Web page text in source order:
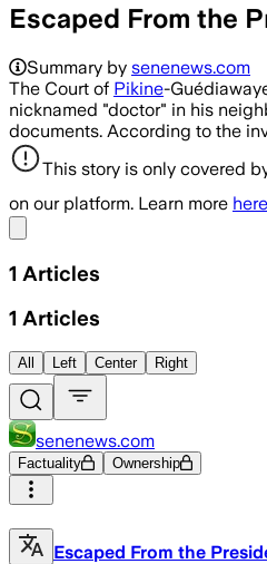
Escaped From the
Summary by senenews.com
The Court of Pikine-
nicknamed "doctor" in his
documents. According to the
This story is only covered
on our platform. Learn more
1 Articles
1 Articles
All Left Center Right
senenews.com
Factuality Ownership
Escaped From the